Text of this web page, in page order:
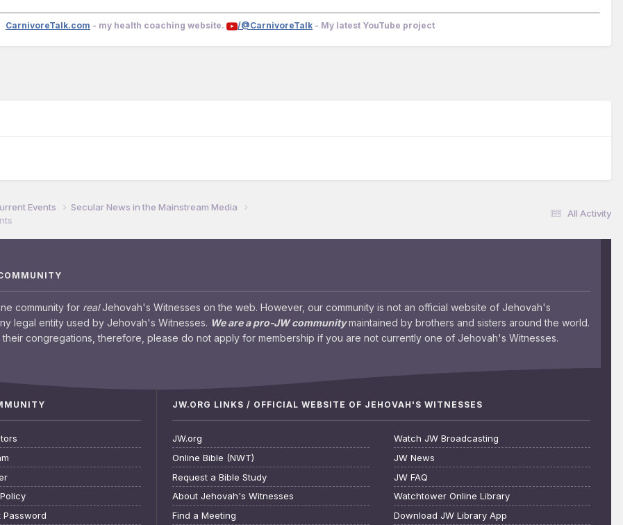
CarnivoreTalk.com - my health coaching website. /@CarnivoreTalk - My latest YouTube project
All Activity
Events
Secular News in the Mainstream Media
community for realJehovah's Witnesses on the web. However, our community is not an official website of Jehovah's
legal entity used by Jehovah's Witnesses. We are a pro-JW communitymaintained by brothers and sisters around the world.
congregations, therefore, please do not apply for membership if you are not currently one of Jehovah's Witnesses.
Password
JW.ORG LINKS / OFFICIAL WEBSITE OF JEHOVAH'S WITNESSES
JW.org
Online Bible (NWT)
Request a Bible Study
About Jehovah's Witnesses
Find a Meeting
Watch JW Broadcasting
JW News
JW FAQ
Watchtower Online Library
Download JW Library App